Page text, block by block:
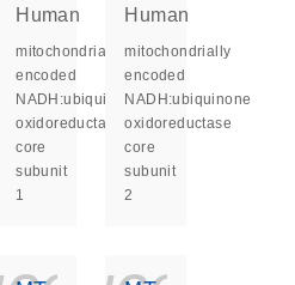
Human
mitochondrially
encoded
NADH:ubiquinone
oxidoreductase
core
subunit
1
Human
mitochondrially
encoded
NADH:ubiquinone
oxidoreductase
core
subunit
2